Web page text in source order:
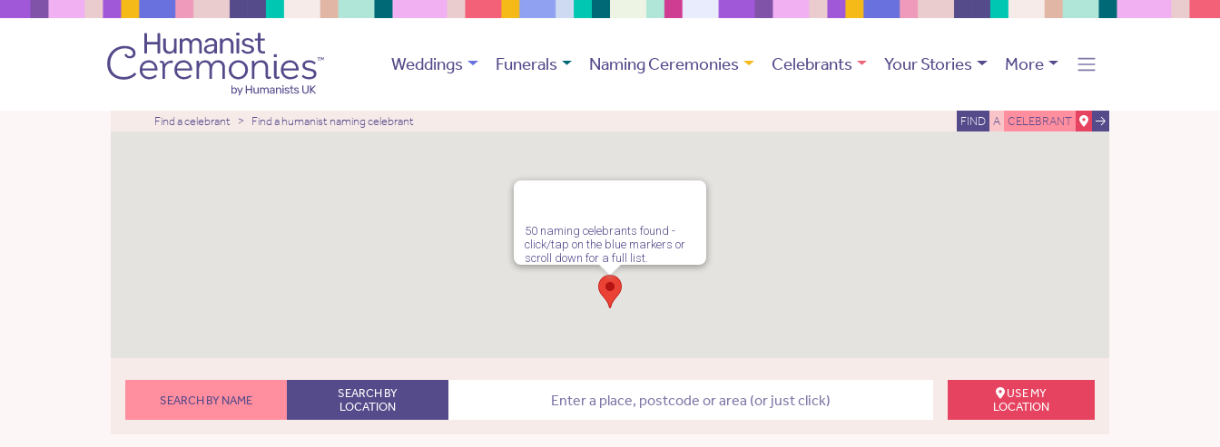
Weddings Funerals Naming Ceremonies Celebrants Your Stories More
Find a celebrant Find a humanist naming celebrant FIND A CELEBRANT
50 naming celebrants found -
click/tap on the blue markers or
scroll down for a full list.
SEARCH BY NAME
SEARCH BY
LOCATION
USE MY
LOCATION